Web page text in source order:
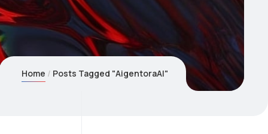
Home Posts Tagged "AigentoraAI"